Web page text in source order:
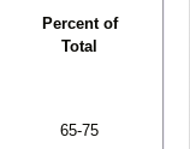
Percent of
Total
65-75